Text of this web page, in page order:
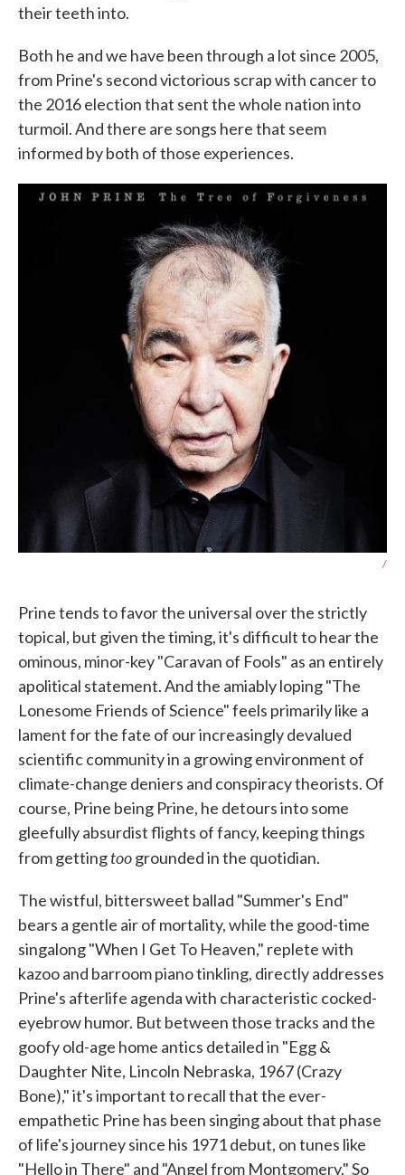
their teeth into.
Both he and we have been through a lot since 2005,
from Prine's second victorious scrap with cancer to
the 2016 election that sent the whole nation into
turmoil. And there are songs here that seem
informed by both of those experiences.
/
Prine tends to favor the universal over the strictly
topical, but given the timing, it's difficult to hear the
ominous, minor-key "Caravan of Fools" as an entirely
apolitical statement. And the amiably loping "The
Lonesome Friends of Science" feels primarily like a
lament for the fate of our increasingly devalued
scientific community in a growing environment of
climate-change deniers and conspiracy theorists. Of
course, Prine being Prine, he detours into some
gleefully absurdist flights of fancy, keeping things
from gettingtoogrounded in the quotidian.
The wistful, bittersweet ballad "Summer's End"
bears a gentle air of mortality, while the good-time
singalong "When I Get To Heaven," replete with
kazoo and barroom piano tinkling, directly addresses
Prine's afterlife agenda with characteristic cocked-
eyebrow humor. But between those tracks and the
goofy old-age home antics detailed in "Egg &
Daughter Nite, Lincoln Nebraska, 1967 (Crazy
Bone)," it's important to recall that the ever-
empathetic Prine has been singing about that phase
of life's journey since his 1971 debut, on tunes like
"Hello in There" and "Angel from Montgomery." So